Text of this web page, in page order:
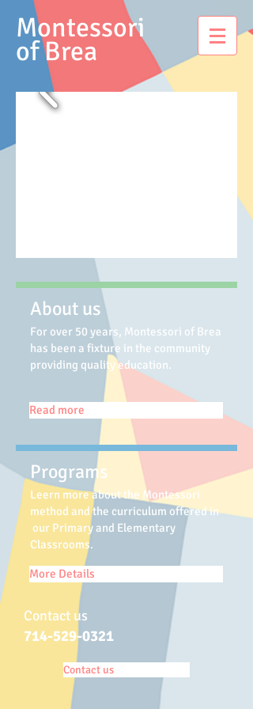
Montessori
of Brea
About us
For over 50 years, Montessori of Brea
has been a fixture in the community
providing quality education.
Read more
Programs
Leern more about the Montessori
method and the curriculum offered in
our Primary and Elementary
Classrooms.
More Details
Contact us
714-529-0321
Contact us